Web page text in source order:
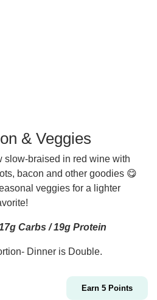
& Veggies
slow-braised in red wine with
bacon and other goodies 😋
veggies for a lighter
Carbs / 19g Protein
Dinner is Double.
Earn 5 Points